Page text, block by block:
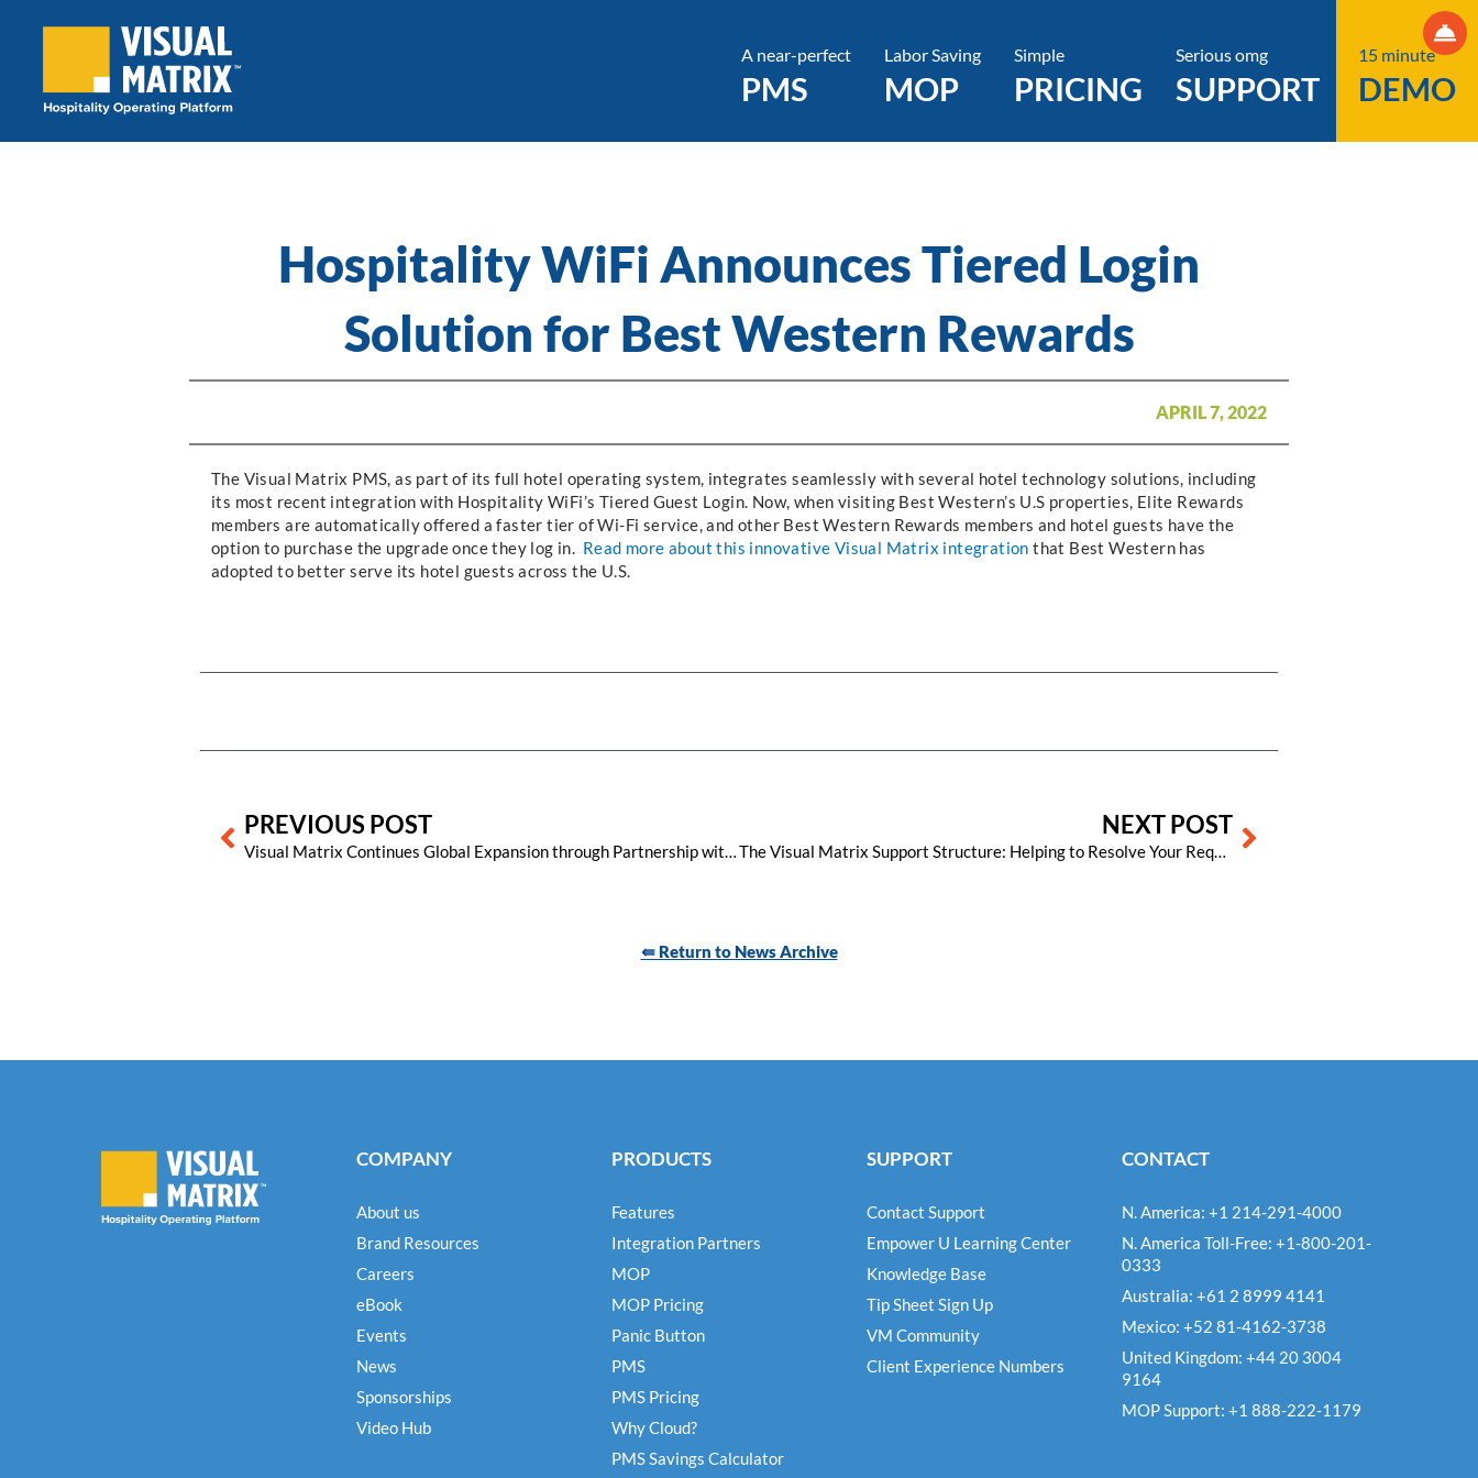
A near-perfect
PMS
Labor Saving
MOP
Simple
PRICING
Serious omg
SUPPORT
15 minute
DEMO
Hospitality WiFi Announces Tiered Login
Solution for Best Western Rewards
APRIL 7, 2022
The Visual Matrix PMS, as part of its full hotel operating system, integrates seamlessly with several hotel technology solutions, including
its most recent integration with Hospitality WiFi’s Tiered Guest Login. Now, when visiting Best Western’s U.S properties, Elite Rewards
members are automatically offered a faster tier of Wi-Fi service, and other Best Western Rewards members and hotel guests have the
option to purchase the upgrade once they log in. Read more about this innovative Visual Matrix integration that Best Western has
adopted to better serve its hotel guests across the U.S.
Prev
PREVIOUS POST
Visual Matrix Continues Global Expansion through Partnership with Data Express Latinoamérica Across Central and South America
NEXT POST
The Visual Matrix Support Structure: Helping to Resolve Your Requests and Get You Back in Front of Your Guests
Next
⇚ Return to News Archive
COMPANY
About us
Brand Resources
Careers
eBook
Events
News
Sponsorships
Video Hub
PRODUCTS
Features
Integration Partners
MOP
MOP Pricing
Panic Button
PMS
PMS Pricing
Why Cloud?
PMS Savings Calculator
SUPPORT
Contact Support
Empower U Learning Center
Knowledge Base
Tip Sheet Sign Up
VM Community
Client Experience Numbers
CONTACT
N. America: +1 214-291-4000
N. America Toll-Free: +1-800-201-
0333
Australia: +61 2 8999 4141
Mexico: +52 81-4162-3738
United Kingdom: +44 20 3004
9164
MOP Support: +1 888-222-1179